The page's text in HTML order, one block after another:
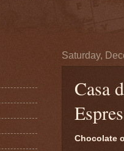
Saturday,
Casa
Chocolate